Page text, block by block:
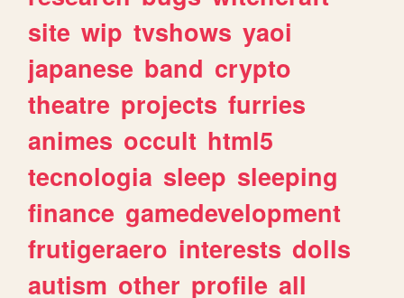
site wip tvshows yaoi
japanese band crypto
theatre projects furries
animes occult html5
tecnologia sleep sleeping
finance gamedevelopment
frutigeraero interests dolls
autism other profile all